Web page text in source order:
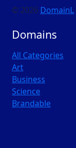
© 2026 DomainL
Domains
All Categories
Art
Business
Science
Brandable